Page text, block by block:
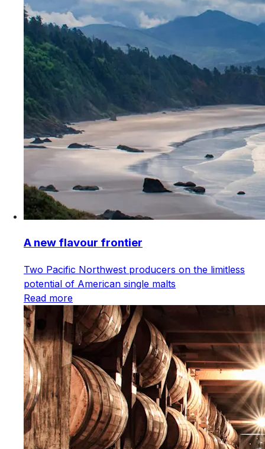
A new flavour frontier
Two Pacific Northwest producers on the limitless
potential of American single malts
Read more